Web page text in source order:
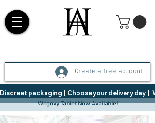
Create a free account
Discreet packaging  |  Choose your delivery day  |
Wegovy Tablet Now Available!